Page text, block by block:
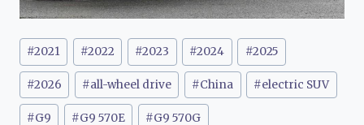
Post
Tags:
#2021 #2022 #2023 #2024 #2025
#2026 #all-wheel drive #China #electric SUV
#G9 #G9 570E #G9 570G